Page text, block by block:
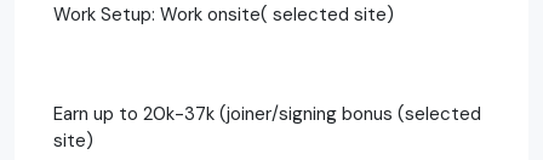
Work Setup: Work onsite( selected site)
Earn up to 20k-37k (joiner/signing bonus (selected
site)